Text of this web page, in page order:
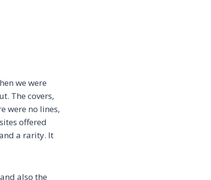
we were
The covers,
were no lines,
offered
a rarity. It
also the